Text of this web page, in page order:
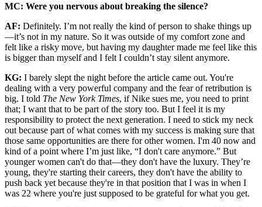
MC: Were you nervous about breaking the silence?
AF: Definitely. I’m not really the kind of person to shake things up
—it’s not in my nature. So it was outside of my comfort zone and
felt like a risky move, but having my daughter made me feel like this
is bigger than myself and I felt I couldn’t stay silent anymore.
KG: I barely slept the night before the article came out. You're
dealing with a very powerful company and the fear of retribution is
big. I told The New York Times, if Nike sues me, you need to print
that; I want that to be part of the story too. But I feel it is my
responsibility to protect the next generation. I need to stick my neck
out because part of what comes with my success is making sure that
those same opportunities are there for other women. I'm 40 now and
kind of a point where I’m just like, “I don't care anymore.” But
younger women can't do that—they don't have the luxury. They’re
young, they're starting their careers, they don't have the ability to
push back yet because they're in that position that I was in when I
was 22 where you're just supposed to be grateful for what you get.